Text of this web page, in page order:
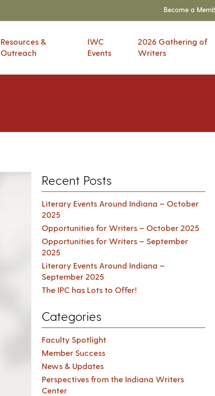
Become a
Resources &
Outreach
IWC
Events
2026 Gathering of
Writers
Recent Posts
Literary Events Around Indiana – October
2025
Opportunities for Writers – October 2025
Opportunities for Writers – September
2025
Literary Events Around Indiana –
September 2025
The IPC has Lots to Offer!
Categories
Faculty Spotlight
Member Success
News & Updates
Perspectives from the Indiana Writers
Center